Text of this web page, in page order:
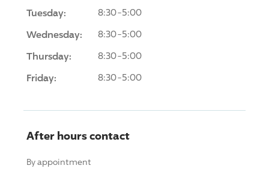
Tuesday: 8:30-5:00
Wednesday: 8:30-5:00
Thursday: 8:30-5:00
Friday: 8:30-5:00
After hours contact
By appointment